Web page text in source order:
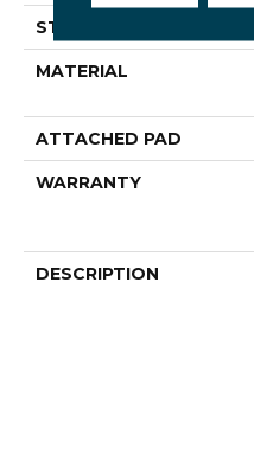
STYLE
MATERIAL
ATTACHED PAD
WARRANTY
DESCRIPTION